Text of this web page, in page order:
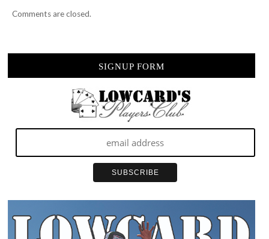
Comments are closed.
SIGNUP FORM